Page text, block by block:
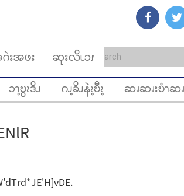
းအဖး
ဆုးလိၬၥၭ
ၥၫ့ဎွၩဒိၪ ဂၪ့ခိၪနဲၩ့ဎီၩ့ ဆၧဆၧးဎံၫဆ